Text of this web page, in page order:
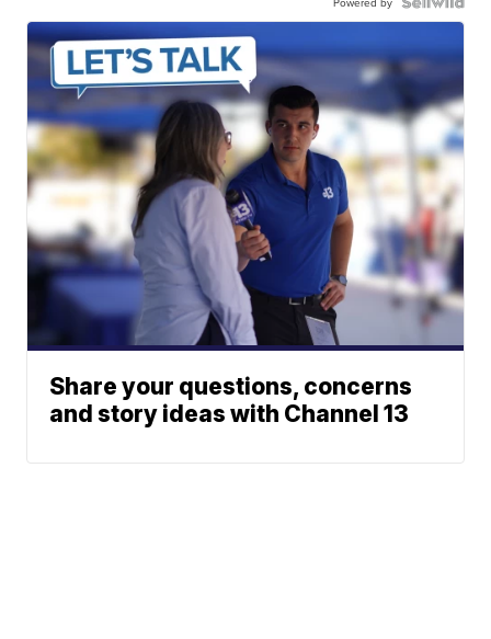
Share your questions, concerns
and story ideas with Channel 13